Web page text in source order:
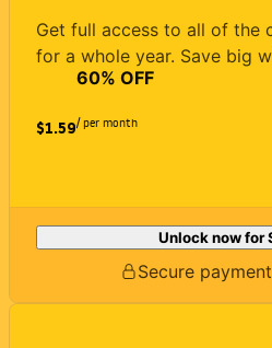
Get full access to all of the
for a whole year. Save big
$1.59
60% OFF
/ per month
Unlock now for
Secure